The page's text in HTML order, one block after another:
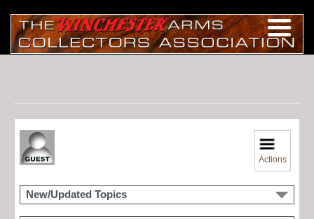
Actions
New/Updated Topics